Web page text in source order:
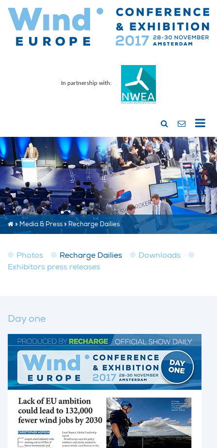
In partnership with:
»Media & Press»Recharge Dailies
Photos Recharge Dailies
Downloads
Exhibitors press releases
Day one